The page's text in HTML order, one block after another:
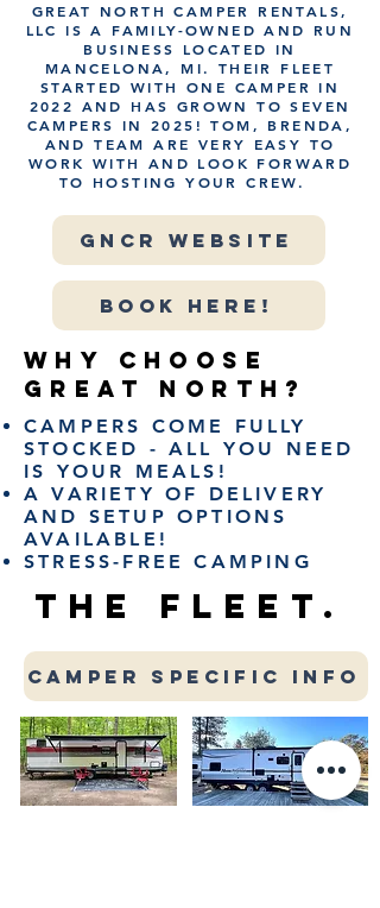
GREAT NORTH CAMPER RENTALS,
LLC IS A FAMILY-OWNED AND RUN
BUSINESS LOCATED IN
MANCELONA, MI. THEIR FLEET
STARTED WITH ONE CAMPER IN
2022 AND HAS GROWN TO SEVEN
CAMPERS IN 2025! TOM, BRENDA,
AND TEAM ARE VERY EASY TO
WORK WITH AND LOOK FORWARD
TO HOSTING YOUR CREW.
GNCR WEBSITE
BOOK HERE!
WHY CHOOSE
GREAT NORTH?
CAMPERS COME FULLY
STOCKED - ALL YOU NEED
IS YOUR MEALS!
A VARIETY OF DELIVERY
AND SETUP OPTIONS
AVAILABLE!
​STRESS-FREE CAMPING
THE FLEET.
CAMPER SPECIFIC INFO